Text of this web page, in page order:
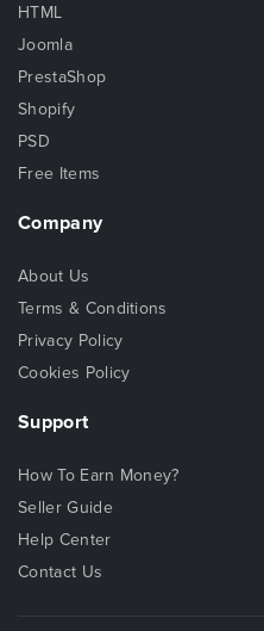
HTML
Joomla
PrestaShop
Shopify
PSD
Free Items
Company
About Us
Terms & Conditions
Privacy Policy
Cookies Policy
Support
How To Earn Money?
Seller Guide
Help Center
Contact Us